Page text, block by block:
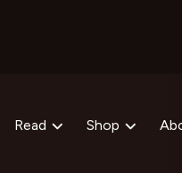
Read Shop